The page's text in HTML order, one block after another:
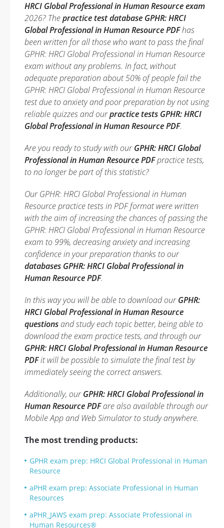
HRCI Global Professional in Human Resource exam
2026? Thepractice test database GPHR: HRCI
Global Professional in Human Resource PDFhas
been written for all those who want to pass the final
GPHR: HRCI Global Professional in Human Resource
exam without any problems. In fact, without
adequate preparation about 50% of people fail the
GPHR: HRCI Global Professional in Human Resource
test due to anxiety and poor preparation by not using
reliable quizzes and ourpractice tests GPHR: HRCI
Global Professional in Human Resource PDF.
Are you ready to study with ourGPHR: HRCI Global
Professional in Human Resource PDFpractice tests,
to no longer be part of this statistic?
Our GPHR: HRCI Global Professional in Human
Resource practice tests in PDF format were written
with the aim of increasing the chances of passing the
GPHR: HRCI Global Professional in Human Resource
exam to 99%, decreasing anxiety and increasing
confidence in your preparation thanks to our
databases GPHR: HRCI Global Professional in
Human Resource PDF.
In this way you will be able to download ourGPHR:
HRCI Global Professional in Human Resource
questionsand study each topic better, being able to
download the exam practice tests, and through our
GPHR: HRCI Global Professional in Human Resource
PDFit will be possible to simulate the final test by
immediately seeing the correct answers.
Additionally, ourGPHR: HRCI Global Professional in
Human Resource PDFare also available through our
Mobile App and Web Simulator to study anywhere.
The most trending products:
GPHR exam prep: HRCI Global Professional in Human
Resource
aPHR exam prep: Associate Professional in Human
Resources
aPHR_JAWS exam prep: Associate Professional in
Human Resources®